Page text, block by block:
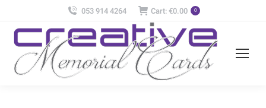
053 914 4264 Cart: €0.00 0